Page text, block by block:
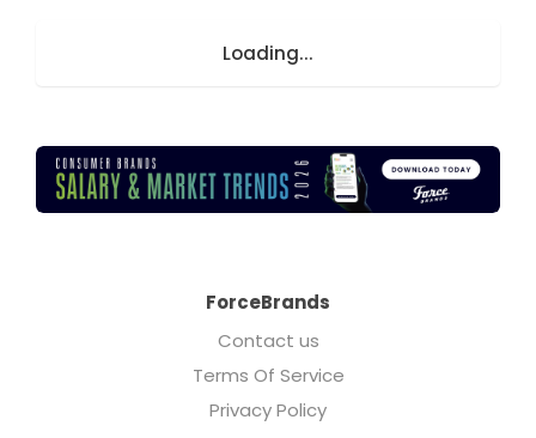
Loading...
ForceBrands
Contact us
Terms Of Service
Privacy Policy